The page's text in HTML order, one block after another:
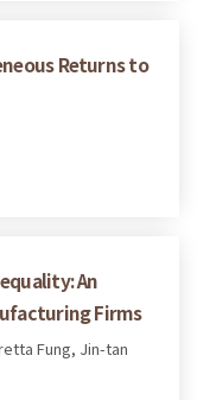
Returns to
An
Firms
Fung, Jin-tan